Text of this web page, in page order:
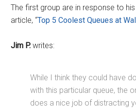
The first group are in response to
article, “Top 5 Coolest Queues at
Jim P. writes:
While I think they could have
with this particular queue, the
does a nice job of distracting